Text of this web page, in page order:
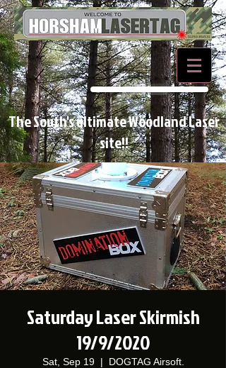
BOOK NOW
The South's ultimate Woodland Laser
site!!
Saturday Laser Skirmish
19/9/2020
Sat, Sep 19
  |
DOGTAG Airsoft.